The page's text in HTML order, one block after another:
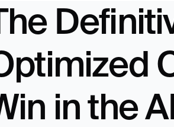
in the